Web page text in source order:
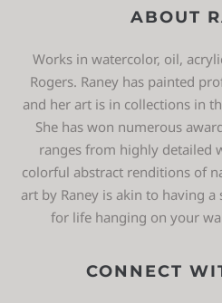
ABOUT
Works in watercolor, oil,
Rogers. Raney has painted
and her art is in collections in
She has won numerous
ranges from highly detailed
colorful abstract renditions of
art by Raney is akin to having a
for life hanging on your
CONNECT